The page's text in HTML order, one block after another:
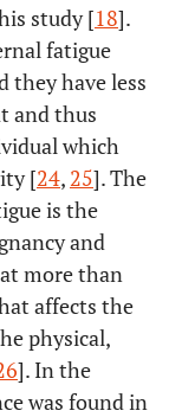
study [18].
fatigue
they have less
and thus
which
[24, 25]. The
is the
and
more than
affects the
physical,
]. In the
was found in